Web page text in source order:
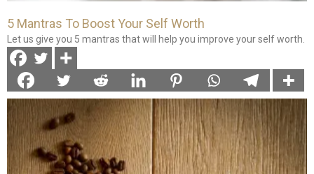
5 Mantras To Boost Your Self Worth
Let us give you 5 mantras that will help you improve your self worth.